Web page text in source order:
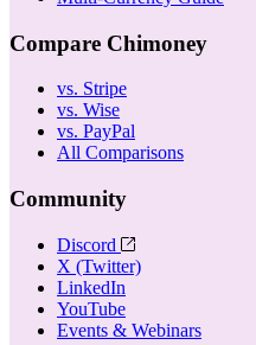
Compare Chimoney
vs. Stripe
vs. Wise
vs. PayPal
All Comparisons
Community
Discord
X (Twitter)
LinkedIn
YouTube
Events & Webinars